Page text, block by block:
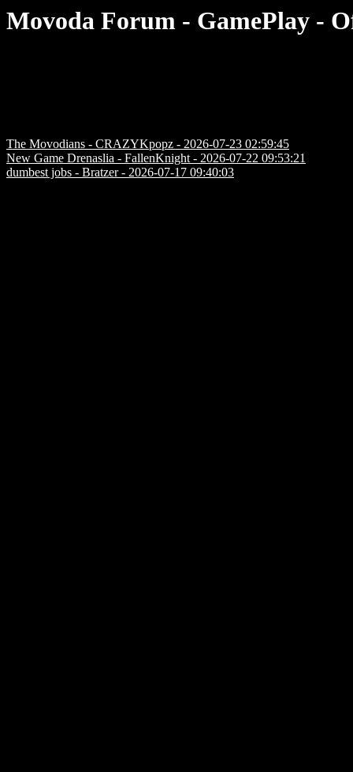
Movoda Forum - GamePlay -
The Movodians - CRAZYKpopz - 2026-07-23 02:59:45
New Game Drenaslia - FallenKnight - 2026-07-22 09:53:21
dumbest jobs - Bratzer - 2026-07-17 09:40:03